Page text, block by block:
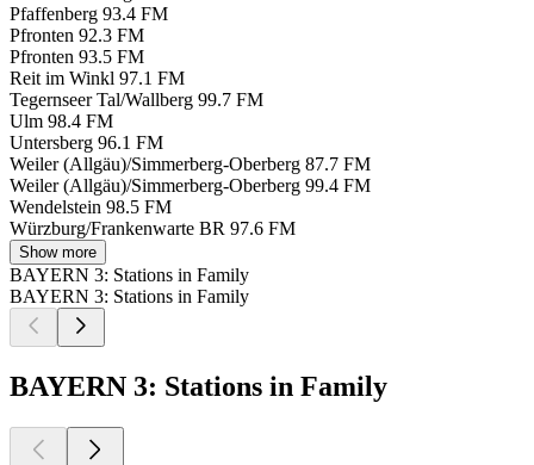
Pfaffenberg 93.4 FM
Pfronten 92.3 FM
Pfronten 93.5 FM
Reit im Winkl 97.1 FM
Tegernseer Tal/Wallberg 99.7 FM
Ulm 98.4 FM
Untersberg 96.1 FM
Weiler (Allgäu)/Simmerberg-Oberberg 87.7 FM
Weiler (Allgäu)/Simmerberg-Oberberg 99.4 FM
Wendelstein 98.5 FM
Würzburg/Frankenwarte BR 97.6 FM
Show more
BAYERN 3: Stations in Family
BAYERN 3: Stations in Family
BAYERN 3: Stations in Family